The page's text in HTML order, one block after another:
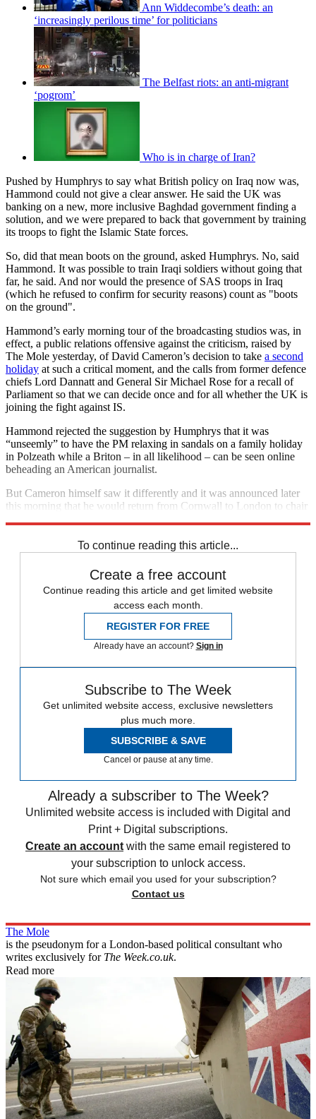
Ann Widdecombe’s death: an
‘increasingly perilous time’ for politicians
The Belfast riots: an anti-migrant
‘pogrom’
Who is in charge of Iran?
Pushed by Humphrys to say what British policy on Iraq now was,
Hammond could not give a clear answer. He said the UK was
banking on a new, more inclusive Baghdad government finding a
solution, and we were prepared to back that government by training
its troops to fight the Islamic State forces.
So, did that mean boots on the ground, asked Humphrys. No, said
Hammond. It was possible to train Iraqi soldiers without going that
far, he said. And nor would the presence of SAS troops in Iraq
(which he refused to confirm for security reasons) count as "boots
on the ground".
Hammond’s early morning tour of the broadcasting studios was, in
effect, a public relations offensive against the criticism, raised by
The Mole yesterday, of David Cameron’s decision to take a second
holiday at such a critical moment, and the calls from former defence
chiefs Lord Dannatt and General Sir Michael Rose for a recall of
Parliament so that we can decide once and for all whether the UK is
joining the fight against IS.
Hammond rejected the suggestion by Humphrys that it was
“unseemly” to have the PM relaxing in sandals on a family holiday
in Polzeath while a Briton – in all likelihood – can be seen online
beheading an American journalist.
But Cameron himself saw it differently and it was announced later
this morning that he would return from Cornwall to London to chair
To continue reading this article...
Create a free account
Continue reading this article and get limited website
access each month.
REGISTER FOR FREE
Already have an account? Sign in
Subscribe to The Week
Get unlimited website access, exclusive newsletters
plus much more.
SUBSCRIBE & SAVE
Cancel or pause at any time.
Already a subscriber to The Week?
Unlimited website access is included with Digital and
Print + Digital subscriptions.
Create an account with the same email registered to
your subscription to unlock access.
Not sure which email you used for your subscription?
Contact us
The Mole
is the pseudonym for a London-based political consultant who
writes exclusively for The Week.co.uk.
Read more